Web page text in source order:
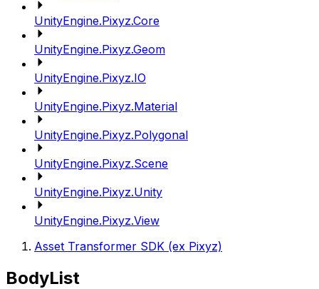
UnityEngine.Pixyz.Core
UnityEngine.Pixyz.Geom
UnityEngine.Pixyz.IO
UnityEngine.Pixyz.Material
UnityEngine.Pixyz.Polygonal
UnityEngine.Pixyz.Scene
UnityEngine.Pixyz.Unity
UnityEngine.Pixyz.View
Asset Transformer SDK (ex Pixyz)
BodyList